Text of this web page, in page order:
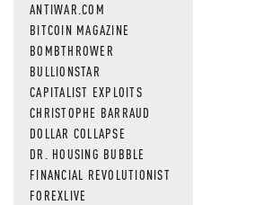
ANTIWAR.COM
BITCOIN MAGAZINE
BOMBTHROWER
BULLIONSTAR
CAPITALIST EXPLOITS
CHRISTOPHE BARRAUD
DOLLAR COLLAPSE
DR. HOUSING BUBBLE
FINANCIAL REVOLUTIONIST
FOREXLIVE